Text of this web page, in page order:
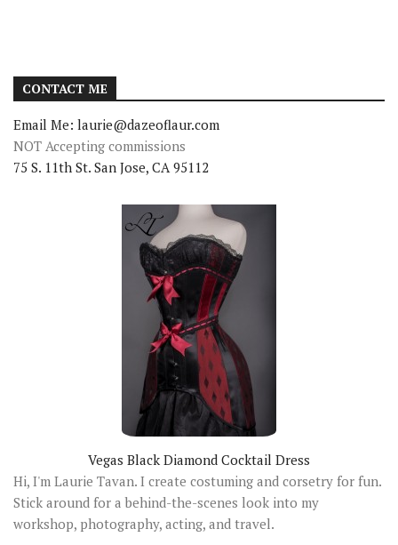
CONTACT ME
Email Me: laurie@dazeoflaur.com
NOT Accepting commissions
75 S. 11th St. San Jose, CA 95112
Vegas Black Diamond Cocktail Dress
Hi, I'm Laurie Tavan. I create costuming and corsetry for fun.
Stick around for a behind-the-scenes look into my
workshop, photography, acting, and travel.